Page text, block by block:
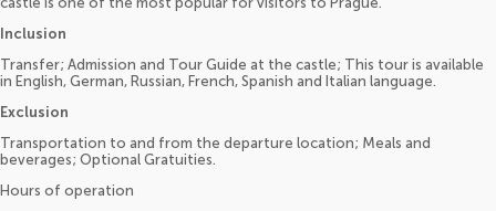
Inclusion
Transfer; Admission and Tour Guide at the castle; This tour is available
in English, German, Russian, French, Spanish and Italian language.
Exclusion
Transportation to and from the departure location; Meals and
beverages; Optional Gratuities.
Hours of operation